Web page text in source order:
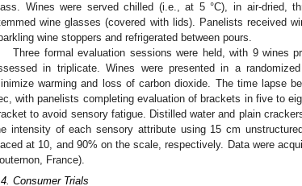
Wines were served chilled (i.e., at 5 °C), in air-dried,
wine glasses (covered with lids). Panelists received
wine stoppers and refrigerated between pours.
Three formal evaluation sessions were held, with 9 wines
in triplicate. Wines were presented in a
warming and loss of carbon dioxide. The time lapse
with panelists completing evaluation of brackets in five to
to avoid sensory fatigue. Distilled water and plain
intensity of each sensory attribute using 15 cm
at 10, and 90% on the scale, respectively. Data were
France).
Consumer Trials